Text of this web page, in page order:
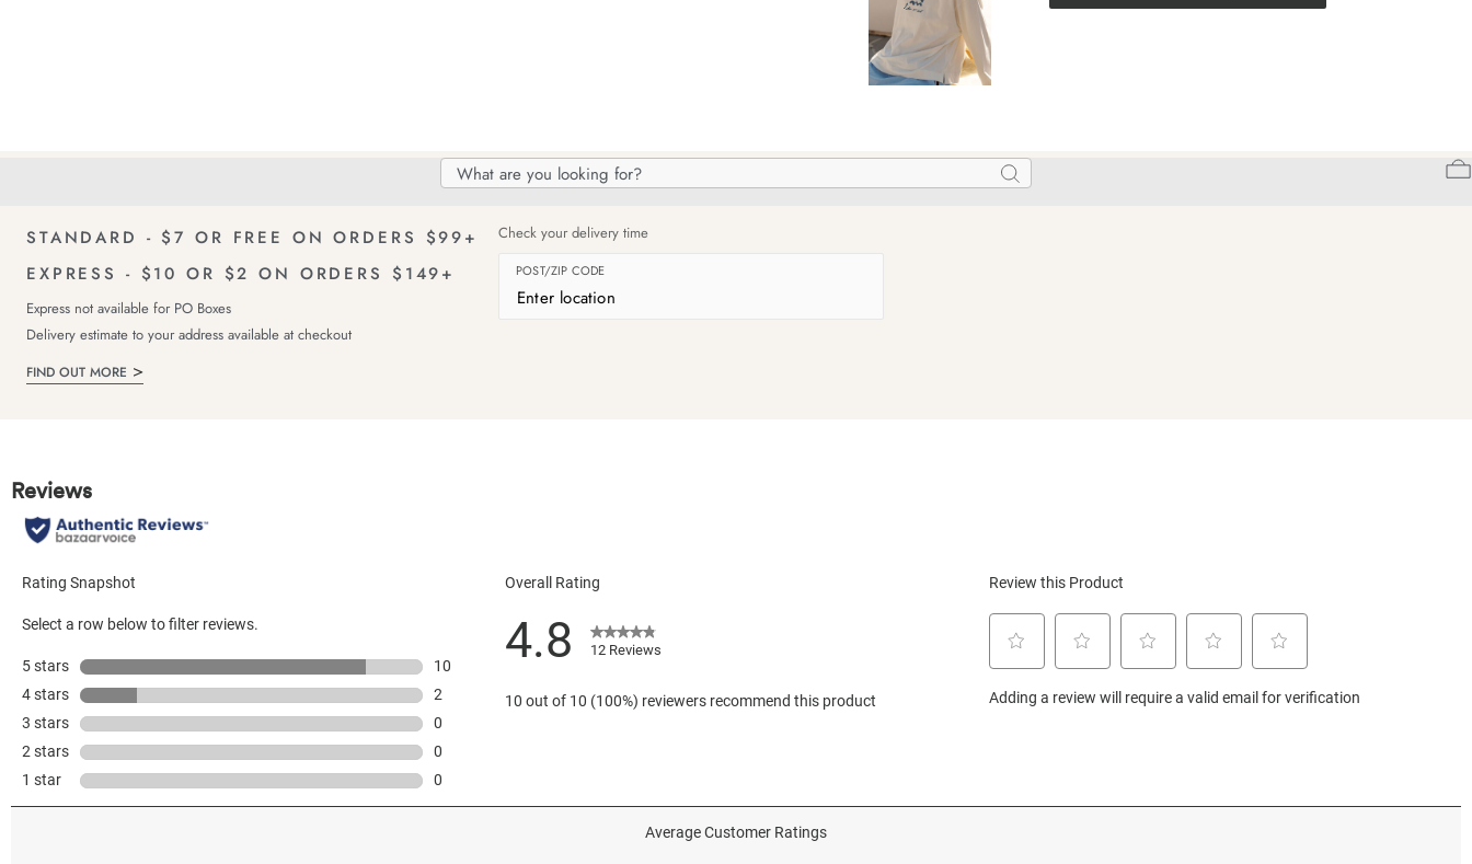
Search
Search
Search
STANDARD - $7 OR FREE ON ORDERS $99+
EXPRESS - $10 OR $2 ON ORDERS $149+
Express not available for PO Boxes
Delivery estimate to your address available at checkout
FIND OUT MORE
Check your delivery time
POST/ZIP CODE